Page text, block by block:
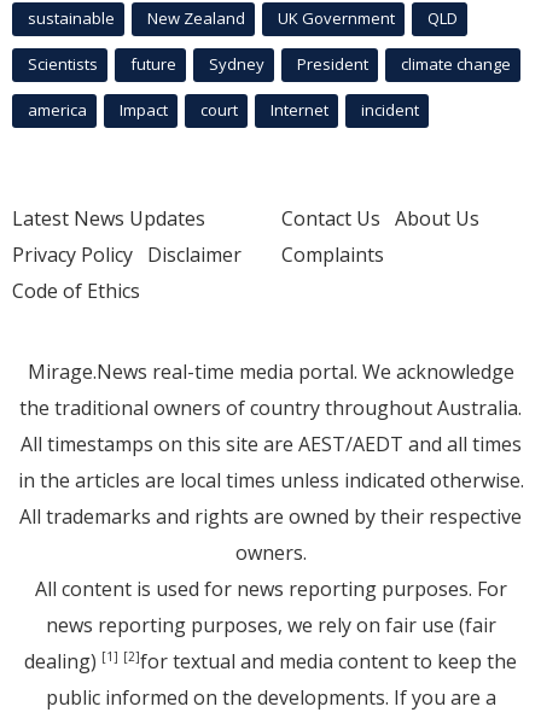
sustainable New Zealand UK Government QLD
Scientists future Sydney President climate change
america Impact court Internet incident
Latest News Updates
Privacy Policy Disclaimer
Code of Ethics
Contact Us About Us
Complaints
Mirage.News real-time media portal. We acknowledge
the traditional owners of country throughout Australia.
All timestamps on this site are AEST/AEDT and all times
in the articles are local times unless indicated otherwise.
All trademarks and rights are owned by their respective
owners.
All content is used for news reporting purposes. For
news reporting purposes, we rely on fair use (fair
dealing) [1] [2]for textual and media content to keep the
public informed on the developments. If you are a